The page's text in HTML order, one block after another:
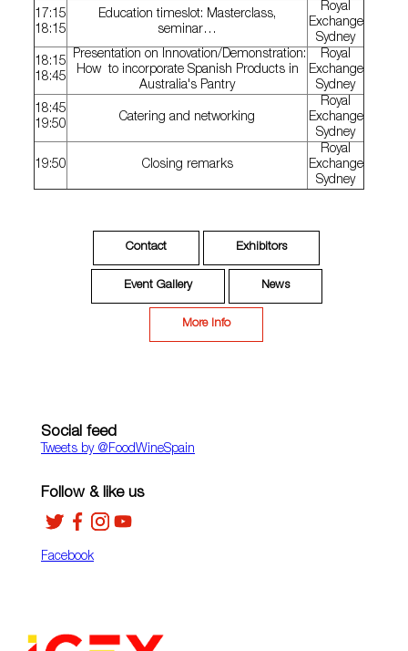
17:15
18:15
Education timeslot: Masterclass,
seminar…
Royal
Exchange
Sydney
18:15
18:45
Presentation on Innovation/Demonstration:
How to incorporate Spanish Products in
Australia's Pantry
Royal
Exchange
Sydney
18:45
19:50
Catering and networking
Royal
Exchange
Sydney
19:50 Closing remarks
Royal
Exchange
Sydney
Contact Exhibitors
Event Gallery News
More Info
Social feed
Tweets by ‎@FoodWineSpain
Facebook
Follow & like us